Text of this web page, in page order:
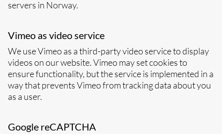
servers in Norway.
Vimeo as video service
We use Vimeo as a third-party video service to display
videos on our website. Vimeo may set cookies to
ensure functionality, but the service is implemented in a
way that prevents Vimeo from tracking data about you
as a user.
Google reCAPTCHA